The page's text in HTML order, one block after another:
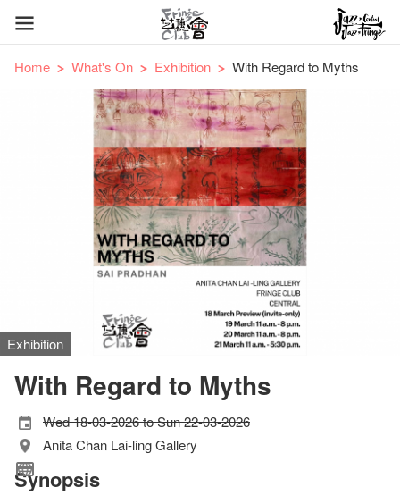
Home What's On Exhibition With Regard to Myths
Exhibition
With Regard to Myths
Wed 18-03-2026 to Sun 22-03-2026
Anita Chan Lai-ling Gallery
Synopsis